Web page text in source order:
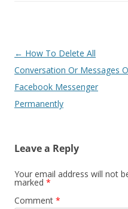
Post
navigation
← How To Delete All
Conversation Or Messages
Facebook Messenger
Permanently
Leave a Reply
Your email address will not
marked *
Comment *